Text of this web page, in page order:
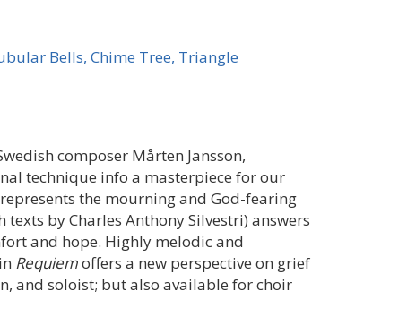
Bells, Chime Tree, Triangle
composer Mårten Jansson,
technique info a masterpiece for our
the mourning and God-fearing
by Charles Anthony Silvestri) answers
and hope. Highly melodic and
Requiemoffers a new perspective on grief
and soloist; but also available for choir